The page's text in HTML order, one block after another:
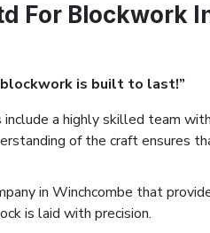
For Blockwork
is built to last!”
include a highly skilled team
of the craft ensures
in Winchcombe that
is laid with precision.